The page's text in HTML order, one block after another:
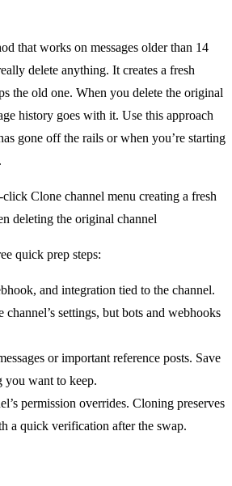
that works on messages older than 14
delete anything. It creates a fresh
the old one. When you delete the original
history goes with it. Use this approach
gone off the rails or when you’re starting
quick prep steps:
and integration tied to the channel.
channel’s settings, but bots and webhooks
or important reference posts. Save
you want to keep.
permission overrides. Cloning preserves
a quick verification after the swap.